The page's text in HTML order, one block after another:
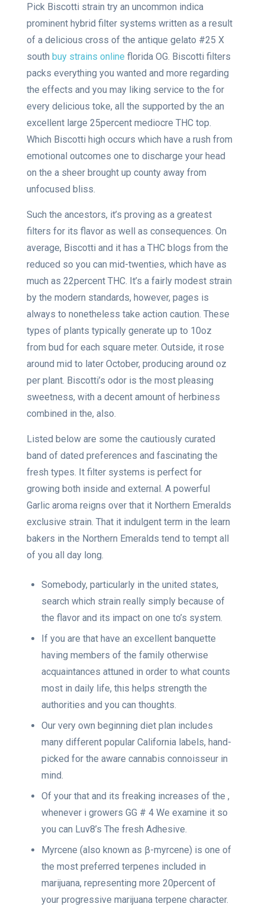
Pick Biscotti strain try an uncommon indica
prominent hybrid filter systems written as a result
of a delicious cross of the antique gelato #25 X
south buy strains online florida OG. Biscotti filters
packs everything you wanted and more regarding
the effects and you may liking service to the for
every delicious toke, all the supported by the an
excellent large 25percent mediocre THC top.
Which Biscotti high occurs which have a rush from
emotional outcomes one to discharge your head
on the a sheer brought up county away from
unfocused bliss.
Such the ancestors, it’s proving as a greatest
filters for its flavor as well as consequences. On
average, Biscotti and it has a THC blogs from the
reduced so you can mid-twenties, which have as
much as 22percent THC. It’s a fairly modest strain
by the modern standards, however, pages is
always to nonetheless take action caution. These
types of plants typically generate up to 10oz
from bud for each square meter. Outside, it rose
around mid to later October, producing around oz
per plant. Biscotti’s odor is the most pleasing
sweetness, with a decent amount of herbiness
combined in the, also.
Listed below are some the cautiously curated
band of dated preferences and fascinating the
fresh types. It filter systems is perfect for
growing both inside and external. A powerful
Garlic aroma reigns over that it Northern Emeralds
exclusive strain. That it indulgent term in the learn
bakers in the Northern Emeralds tend to tempt all
of you all day long.
Somebody, particularly in the united states,
search which strain really simply because of
the flavor and its impact on one to’s system.
If you are that have an excellent banquette
having members of the family otherwise
acquaintances attuned in order to what counts
most in daily life, this helps strength the
authorities and you can thoughts.
Our very own beginning diet plan includes
many different popular California labels, hand-
picked for the aware cannabis connoisseur in
mind.
Of your that and its freaking increases of the ,
whenever i growers GG # 4 We examine it so
you can Luv8’s The fresh Adhesive.
Myrcene (also known as β-myrcene) is one of
the most preferred terpenes included in
marijuana, representing more 20percent of
your progressive marijuana terpene character.